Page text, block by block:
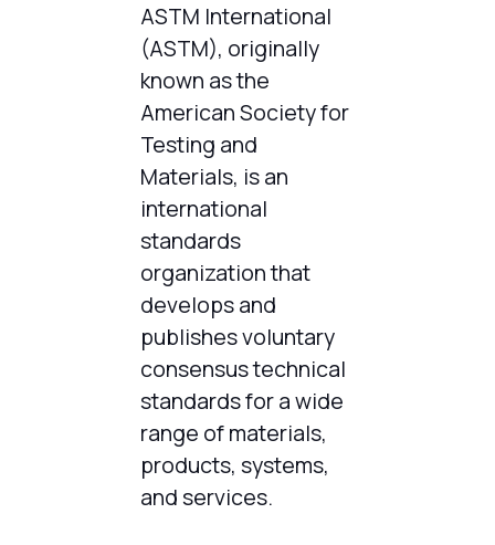
ASTM International
(ASTM), originally
known as the
American Society for
Testing and
Materials, is an
international
standards
organization that
develops and
publishes voluntary
consensus technical
standards for a wide
range of materials,
products, systems,
and services.